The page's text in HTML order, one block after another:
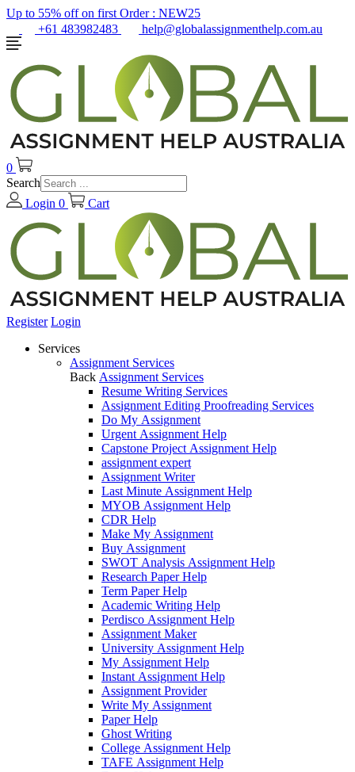
Up to 55% off on first Order : NEW25
+61 483982483
help@globalassignmenthelp.com.au
0
Search
Login 0 Cart
Register Login
Services
Assignment Services
Back Assignment Services
Resume Writing Services
Assignment Editing Proofreading Services
Do My Assignment
Urgent Assignment Help
Capstone Project Assignment Help
assignment expert
Assignment Writer
Last Minute Assignment Help
MYOB Assignment Help
CDR Help
Make My Assignment
Buy Assignment
SWOT Analysis Assignment Help
Research Paper Help
Term Paper Help
Academic Writing Help
Perdisco Assignment Help
Assignment Maker
University Assignment Help
My Assignment Help
Instant Assignment Help
Assignment Provider
Write My Assignment
Paper Help
Ghost Writing
College Assignment Help
TAFE Assignment Help